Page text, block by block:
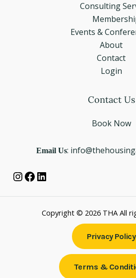
Consulting
Events &
About
Contact
Login
Contact Us
Book Now
Email Us:
Copyright © 2026 THA All
Privacy Policy
Terms &